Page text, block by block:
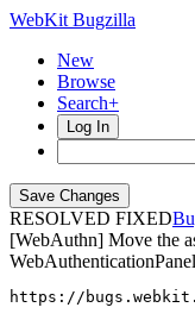
WebKit Bugzilla
New
Browse
Search+
Log In
RESOLVED FIXED
[WebAuthn] Move the
https://